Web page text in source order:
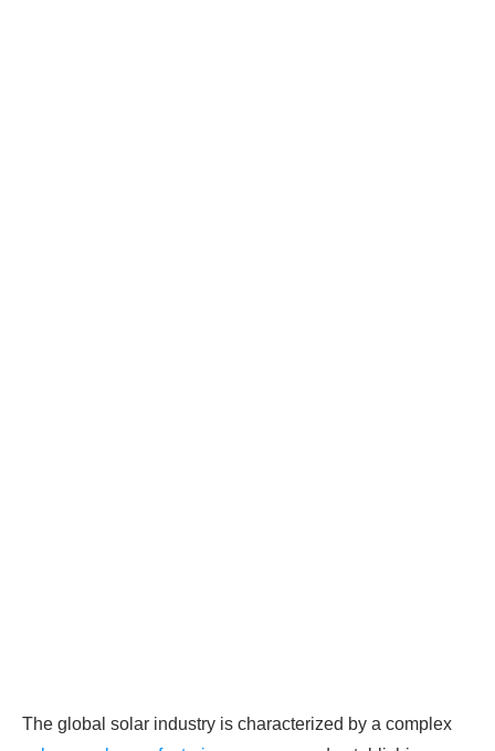
The global solar industry is characterized by a complex